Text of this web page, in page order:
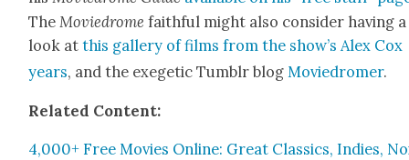
The Moviedromefaith­ful might also con­sid­er hav­ing a
look atthis gallery of films from the show’s Alex Cox
years, and the exegetic Tum­blr blog Moviedromer.
Relat­ed Con­tent:
4,000+ Free Movies Online: Great Clas­sics, Indies,